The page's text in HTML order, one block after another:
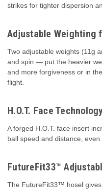
strikes for tighter dispersion
Adjustable Weighting
Two adjustable weights (11g
and spin — put the heavier
and more forgiveness or in
flight.
H.O.T. Face
A forged H.O.T. face insert
ball speed and distance, even
FutureFit33™
The FutureFit33™ hosel